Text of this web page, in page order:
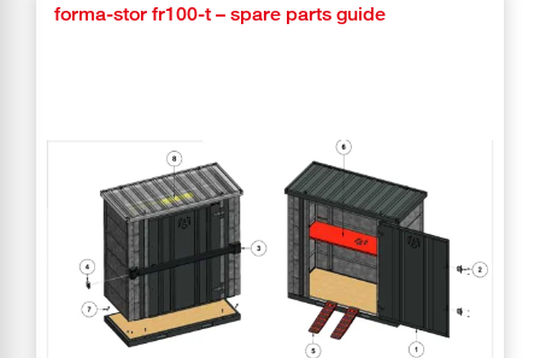
forma-stor fr100-t – spare parts guide